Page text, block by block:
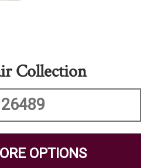
Collection
26489
OPTIONS